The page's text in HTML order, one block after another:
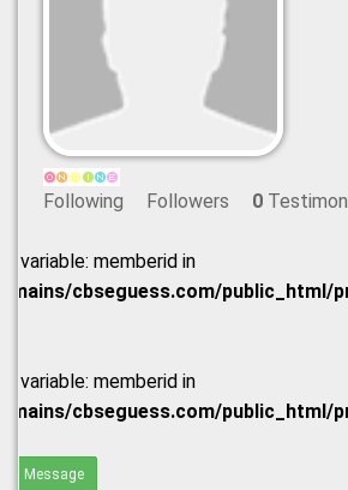
Following Followers 0
variable: memberid in
cbseguess.com/public_html/
variable: memberid in
cbseguess.com/public_html/
Message